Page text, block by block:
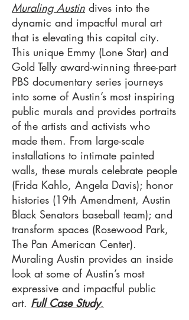
Muraling Austin dives into the
dynamic and impactful mural art
that is elevating this capital city.
This unique Emmy (Lone Star) and
Gold Telly award-winning three-part
PBS documentary series journeys
into some of Austin’s most inspiring
public murals and provides portraits
of the artists and activists who
made them. From large-scale
installations to intimate painted
walls, these murals celebrate people
(Frida Kahlo, Angela Davis); honor
histories (19th Amendment, Austin
Black Senators baseball team); and
transform spaces (Rosewood Park,
The Pan American Center).
Muraling Austin provides an inside
look at some of Austin’s most
expressive and impactful public
art. Full Case Study.